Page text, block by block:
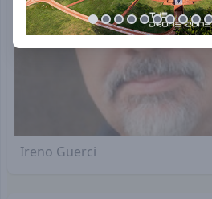
Ireno Guerci